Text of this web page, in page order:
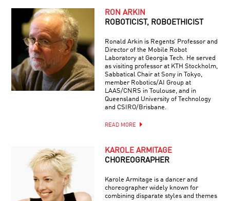
RON ARKIN
ROBOTICIST, ROBOETHICIST
Ronald Arkin is Regents’ Professor and
Director of the Mobile Robot
Laboratory at Georgia Tech. He served
as visiting professor at KTH Stockholm,
Sabbatical Chair at Sony in Tokyo,
member Robotics/AI Group at
LAAS/CNRS in Toulouse, and in
Queensland University of Technology
and CSIRO/Brisbane.
READ MORE
KAROLE ARMITAGE
CHOREOGRAPHER
Karole Armitage is a dancer and
choreographer widely known for
combining disparate styles and themes